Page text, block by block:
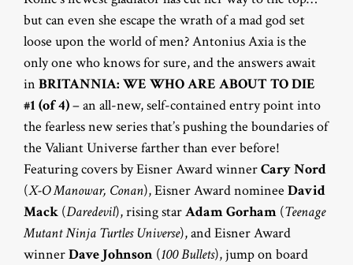
but can even she escape the wrath of a mad god set
loose upon the world of men? Antonius Axia is the
only one who knows for sure, and the answers await
in BRITANNIA: WE WHO ARE ABOUT TO DIE
#1 (of 4)– an all-new, self-contained entry point into
the fearless new series that’s pushing the boundaries of
the Valiant Universe farther than ever before!
Featuring covers by Eisner Award winnerCary Nord
(X-O Manowar, Conan), Eisner Award nominee David
Mack (Daredevil), rising starAdam Gorham (Teenage
Mutant Ninja Turtles Universe), and Eisner Award
winnerDave Johnson (100 Bullets), jump on board